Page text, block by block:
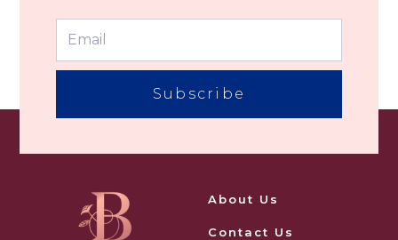
Subscribe
About Us
Contact Us